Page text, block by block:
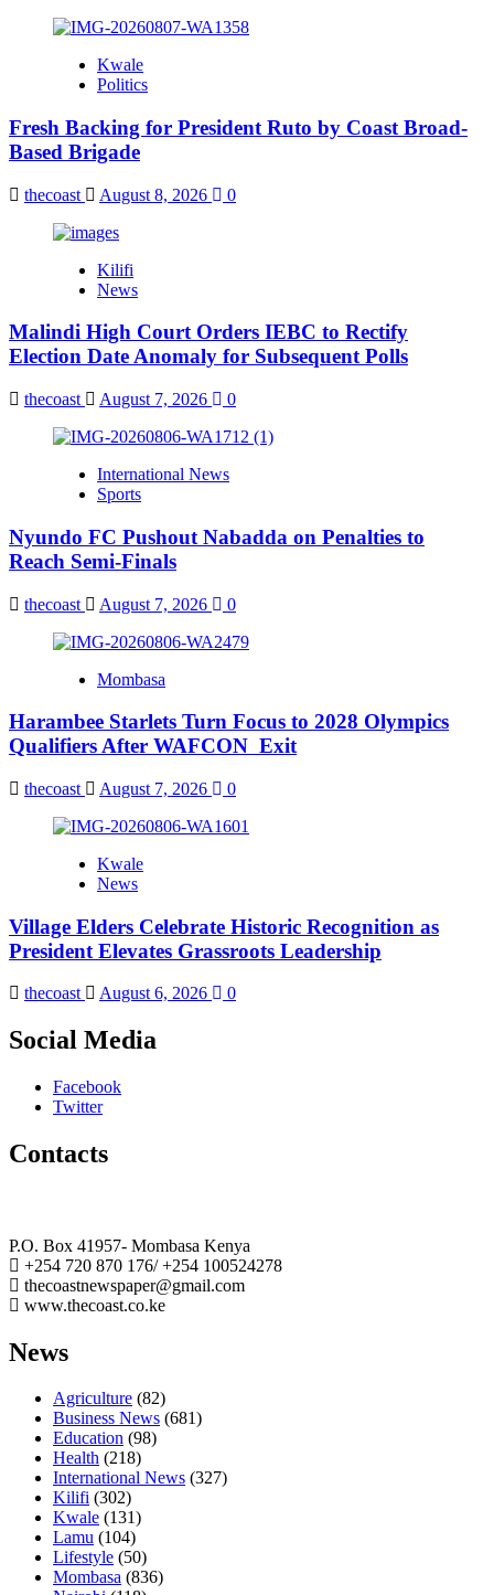
Kwale
Politics
Fresh Backing for President Ruto by Coast Broad-
Based Brigade
thecoast August 8, 2026 0
Kilifi
News
Malindi High Court Orders IEBC to Rectify
Election Date Anomaly for Subsequent Polls
thecoast August 7, 2026 0
International News
Sports
Nyundo FC Pushout Nabadda on Penalties to
Reach Semi-Finals
thecoast August 7, 2026 0
Mombasa
Harambee Starlets Turn Focus to 2028 Olympics
Qualifiers After WAFCON Exit
thecoast August 7, 2026 0
Kwale
News
Village Elders Celebrate Historic Recognition as
President Elevates Grassroots Leadership
thecoast August 6, 2026 0
Social Media
Facebook
Twitter
Contacts
P.O. Box 41957- Mombasa Kenya
+254 720 870 176/ +254 100524278
thecoastnewspaper@gmail.com
www.thecoast.co.ke
News
Agriculture (82)
Business News (681)
Education (98)
Health (218)
International News (327)
Kilifi (302)
Kwale (131)
Lamu (104)
Lifestyle (50)
Mombasa (836)